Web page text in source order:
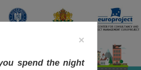
×
spend the night